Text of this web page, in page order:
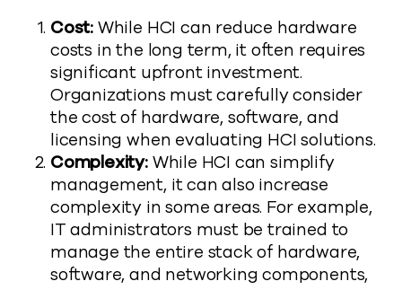
Cost:While HCI can reduce hardware
costs in the long term, it often requires
significant upfront investment.
Organizations must carefully consider
the cost of hardware, software, and
licensing when evaluating HCI solutions.
Complexity:While HCI can simplify
management, it can also increase
complexity in some areas. For example,
IT administrators must be trained to
manage the entire stack of hardware,
software, and networking components,